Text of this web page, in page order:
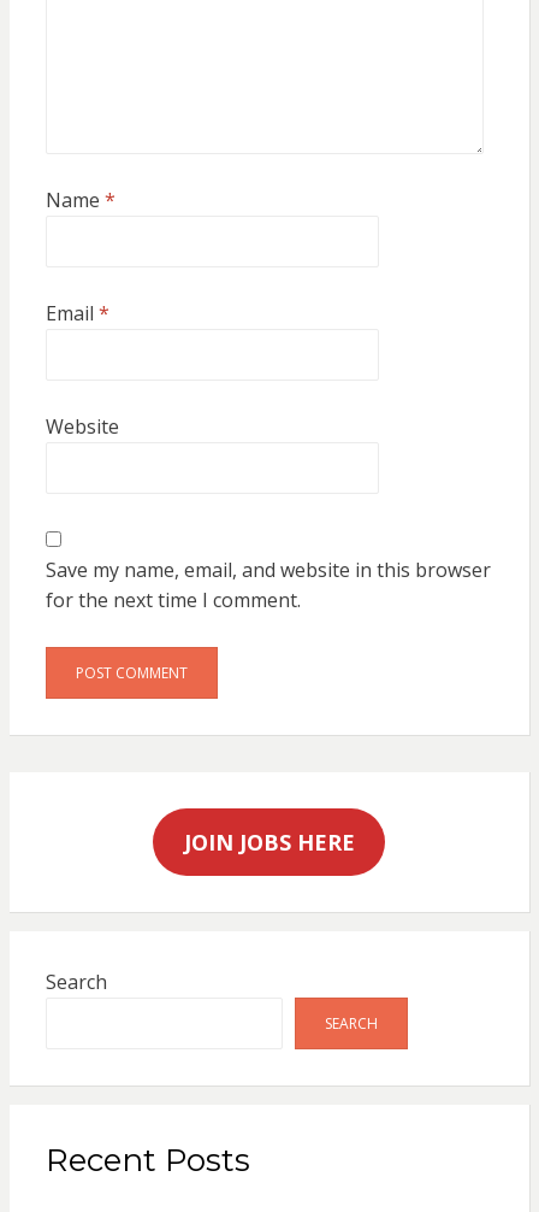
Name *
Email *
Website
Save my name, email, and website in this browser
for the next time I comment.
JOIN JOBS HERE
Search
SEARCH
Recent Posts